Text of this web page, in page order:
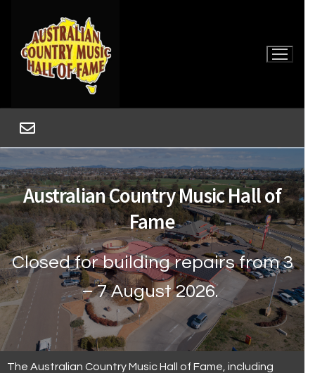
Home
Museum
Current Exhibitions
Latest News
Visit Us
Visit Us
Collection
Australian Country Music Hall of
Fame
Closed for building repairs from 3
– 7 August 2026.
The Australian Country Music Hall of Fame, including